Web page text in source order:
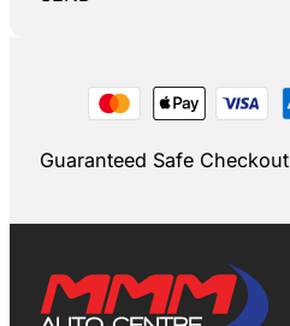
Guaranteed Safe Checkout